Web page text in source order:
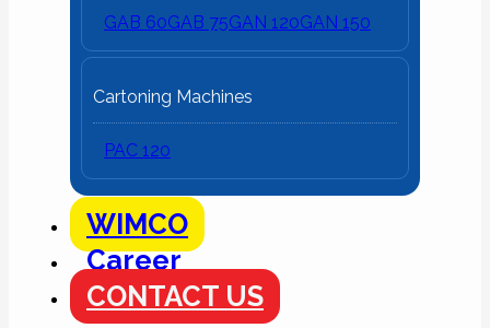
GAB 60GAB 75GAN 120GAN 150
Cartoning Machines
PAC 120
WIMCO
Career
CONTACT US